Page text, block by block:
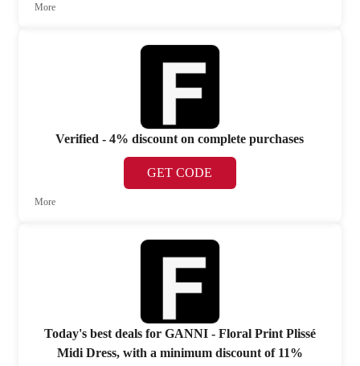
More
Verified - 4% discount on complete purchases
GET CODE
More
Today's best deals for GANNI - Floral Print Plissé
Midi Dress, with a minimum discount of 11%